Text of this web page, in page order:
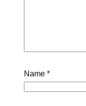
Name *